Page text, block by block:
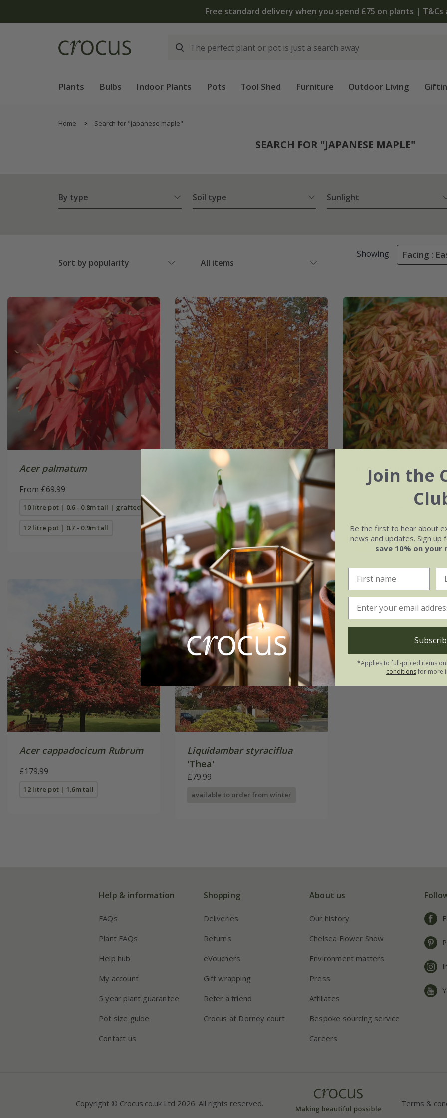
The bulb shop is
Plants Bulbs Indoor Plants Pots Tool Shed Furniture Outdoor Living
Home Search for "japanese maple"
SEARCH FOR "JAPANESE MAPLE"
By type Soil type Sunlight
Sort by popularity All items
Showing Facing :
Acer palmatum
From £69.99
10 litre pot | 0.6 - 0.8m tall | grafted
12 litre pot | 0.7 - 0.9m tall
Acer palmatum 'Beni-kawa'
3 litre pot | grafted
Acer palmatum
3 litre pot | 40cm tall |
12 litre pot | 1m tall |
(3)
Acer cappadocicum Rubrum
£179.99
12 litre pot | 1.6m tall
Liquidambar styraciflua
'Thea'
£79.99
available to order from winter
Help & information
FAQs
Plant FAQs
Help hub
My account
5 year plant guarantee
Pot size guide
Contact us
Shopping
Deliveries
Returns
eVouchers
Gift wrapping
Refer a friend
Crocus at Dorney court
About us
Our history
Chelsea Flower Show
Environment matters
Press
Affiliates
Bespoke sourcing service
Careers
Copyright © Crocus.co.uk Ltd 2026. All rights reserved. Terms &
Join the
Be the first to hear about
news and updates. Sign
save 10% on your
*Applies to full-priced items
conditionsfor more